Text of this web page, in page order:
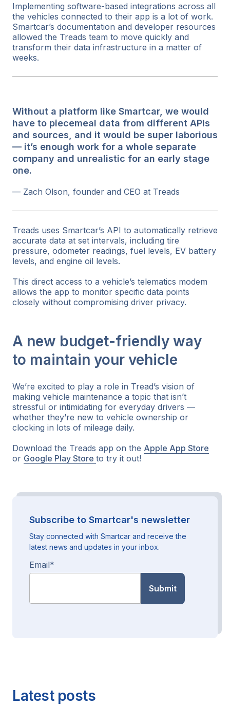
Implementing software-based integrations across all
the vehicles connected to their app is a lot of work.
Smartcar’s documentation and developer resources
allowed the Treads team to move quickly and
transform their data infrastructure in a matter of
weeks.
Without a platform like Smartcar, we would
have to piecemeal data from different APIs
and sources, and it would be super laborious
— it’s enough work for a whole separate
company and unrealistic for an early stage
one.
— Zach Olson, founder and CEO at Treads
Treads uses Smartcar’s API to automatically retrieve
accurate data at set intervals, including tire
pressure, odometer readings, fuel levels, EV battery
levels, and engine oil levels.
This direct access to a vehicle’s telematics modem
allows the app to monitor specific data points
closely without compromising driver privacy.
A new budget-friendly way
to maintain your vehicle
We’re excited to play a role in Tread’s vision of
making vehicle maintenance a topic that isn’t
stressful or intimidating for everyday drivers —
whether they’re new to vehicle ownership or
clocking in lots of mileage daily.
Download the Treads app on the Apple App Store
or Google Play Store to try it out!
Subscribe to Smartcar's newsletter
Stay connected with Smartcar and receive the
latest news and updates in your inbox.
Email*
Latest posts